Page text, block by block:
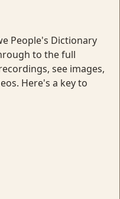
People's Dictionary
to the full
see images,
Here's a key to